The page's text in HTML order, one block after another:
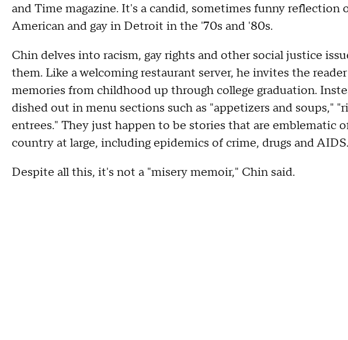
and Time magazine. It's a candid, sometimes funny reflection
American and gay in Detroit in the '70s and '80s.
Chin delves into racism, gay rights and other social justice
them. Like a welcoming restaurant server, he invites the
memories from childhood up through college graduation.
dished out in menu sections such as "appetizers and soups,"
entrees." They just happen to be stories that are emblematic
country at large, including epidemics of crime, drugs and AIDS.
Despite all this, it's not a "misery memoir," Chin said.